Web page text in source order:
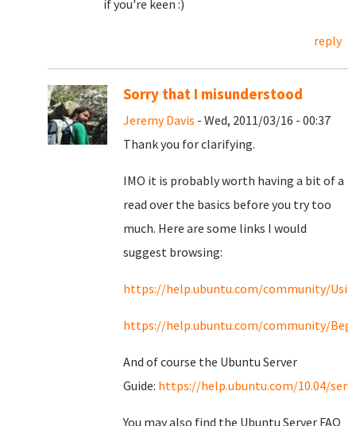
if you're keen :)
reply
Sorry that I misunderstood
Jeremy Davis - Wed, 2011/03/16 - 00:37
Thank you for clarifying.
IMO it is probably worth having a bit of a
read over the basics before you try too
much. Here are some links I would
suggest browsing:
https://help.ubuntu.com/community/
https://help.ubuntu.com/community/
And of course the Ubuntu Server
Guide: https://help.ubuntu.com/10.04/
You may also find the Ubuntu Server FAQ